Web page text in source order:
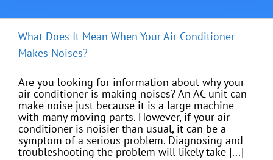
What Does It Mean When Your Air Conditioner
Makes Noises?
Are you looking for information about why your
air conditioner is making noises? An AC unit can
make noise just because it is a large machine
with many moving parts. However, if your air
conditioner is noisier than usual, it can be a
symptom of a serious problem. Diagnosing and
troubleshooting the problem will likely take [...]